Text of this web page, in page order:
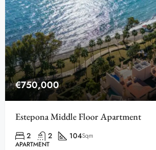
€750,000
Estepona Middle Floor Apartment
2 2 104Sqm
APARTMENT